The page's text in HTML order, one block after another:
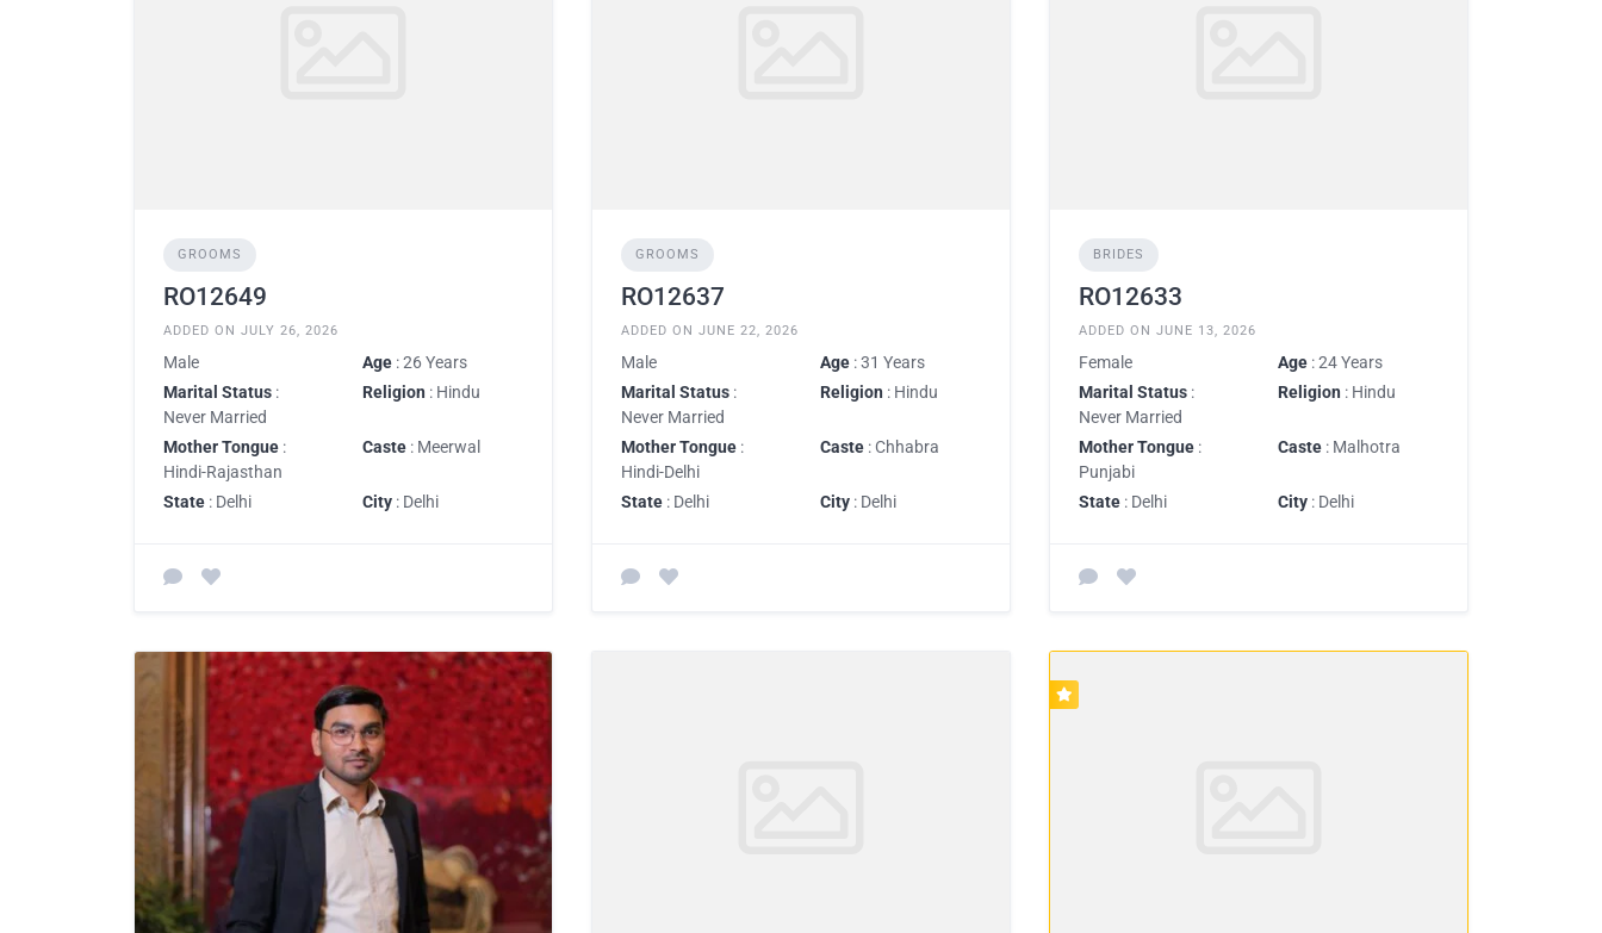
GROOMS
RO12649
ADDED ON JULY 26, 2026
Male Age : 26 Years
Marital Status :
Never Married
Religion : Hindu
Mother Tongue :
Hindi-Rajasthan
Caste : Meerwal
State : Delhi City : Delhi
GROOMS
RO12637
ADDED ON JUNE 22, 2026
Male Age : 31 Years
Marital Status :
Never Married
Religion : Hindu
Mother Tongue :
Hindi-Delhi
Caste : Chhabra
State : Delhi City : Delhi
BRIDES
RO12633
ADDED ON JUNE 13, 2026
Female Age : 24 Years
Marital Status :
Never Married
Religion : Hindu
Mother Tongue :
Punjabi
Caste : Malhotra
State : Delhi City : Delhi